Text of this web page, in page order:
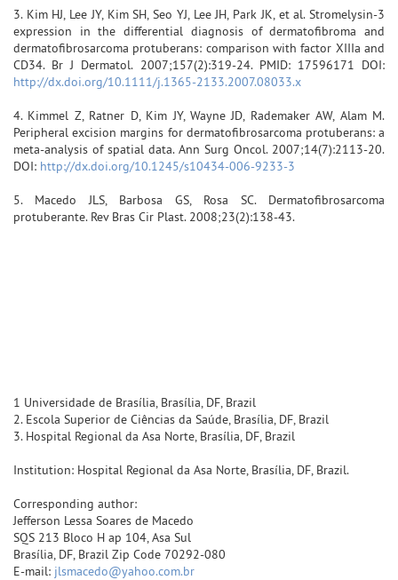
3. Kim HJ, Lee JY, Kim SH, Seo YJ, Lee JH, Park JK, et al. Stromelysin-3
expression in the differential diagnosis of dermatofibroma and
dermatofibrosarcoma protuberans: comparison with factor XIIIa and
CD34. Br J Dermatol. 2007;157(2):319-24. PMID: 17596171 DOI:
http://dx.doi.org/10.1111/j.1365-2133.2007.08033.x
4. Kimmel Z, Ratner D, Kim JY, Wayne JD, Rademaker AW, Alam M.
Peripheral excision margins for dermatofibrosarcoma protuberans: a
meta-analysis of spatial data. Ann Surg Oncol. 2007;14(7):2113-20.
DOI: http://dx.doi.org/10.1245/s10434-006-9233-3
5. Macedo JLS, Barbosa GS, Rosa SC. Dermatofibrosarcoma
protuberante. Rev Bras Cir Plast. 2008;23(2):138-43.
1 Universidade de Brasília, Brasília, DF, Brazil
2. Escola Superior de Ciências da Saúde, Brasília, DF, Brazil
3. Hospital Regional da Asa Norte, Brasília, DF, Brazil
Institution: Hospital Regional da Asa Norte, Brasília, DF, Brazil.
Corresponding author:
Jefferson Lessa Soares de Macedo
SQS 213 Bloco H ap 104, Asa Sul
Brasília, DF, Brazil Zip Code 70292-080
E-mail: jlsmacedo@yahoo.com.br